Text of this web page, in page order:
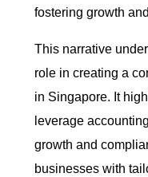
fostering growth
This narrative
role in creating a
in Singapore. It
leverage
growth and
businesses with